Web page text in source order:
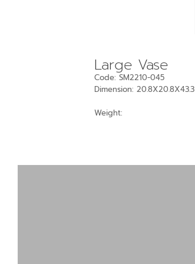
Large Vase
Code: SM2210-045
Dimension: 20.8X20.8X43.3
Weight: